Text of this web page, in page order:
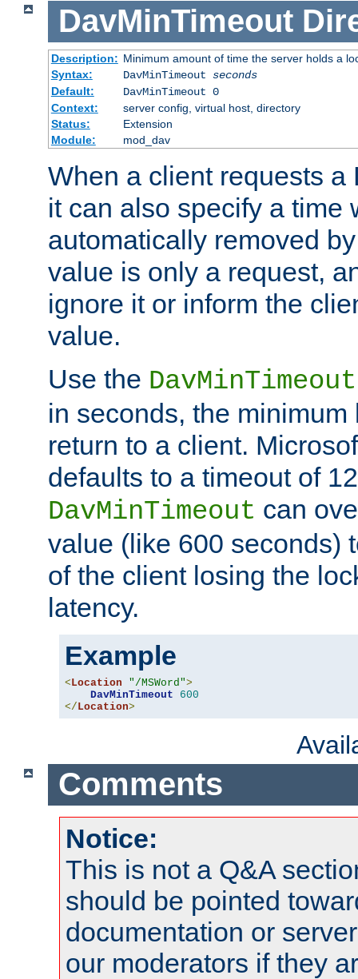
DavMinTimeout
Description: Minimum amount of time the server holds a
Syntax:
DavMinTimeout seconds
Default:
DavMinTimeout 0
Context:
server config, virtual host, directory
Status:
Extension
Module:
mod_dav
When a client requests a
it can also specify a time
automatically removed
value is only a request,
ignore it or inform the
value.
Use the DavMinTimeout
in seconds, the minimum
return to a client.
defaults to a timeout of
DavMinTimeout can
value (like 600 seconds)
of the client losing the
latency.
Example
< Location "/MSWord">
DavMinTimeout
600
</ Location>
Comments
Notice:
This is not a Q&A
should be pointed
documentation or
our moderators if they